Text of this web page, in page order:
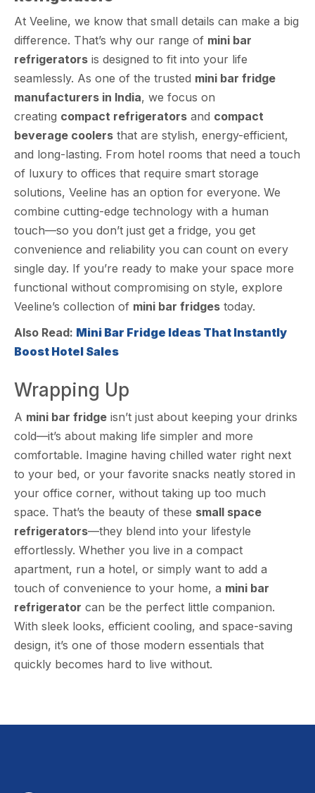
At Veeline, we know that small details can make a big
difference. That’s why our range of mini bar
refrigerators is designed to fit into your life
seamlessly. As one of the trusted mini bar fridge
manufacturers in India, we focus on
creating compact refrigerators and compact
beverage coolers that are stylish, energy-efficient,
and long-lasting. From hotel rooms that need a touch
of luxury to offices that require smart storage
solutions, Veeline has an option for everyone. We
combine cutting-edge technology with a human
touch—so you don’t just get a fridge, you get
convenience and reliability you can count on every
single day. If you’re ready to make your space more
functional without compromising on style, explore
Veeline’s collection of mini bar fridges today.
Also Read: Mini Bar Fridge Ideas That Instantly
Boost Hotel Sales
Wrapping Up
A mini bar fridge isn’t just about keeping your drinks
cold—it’s about making life simpler and more
comfortable. Imagine having chilled water right next
to your bed, or your favorite snacks neatly stored in
your office corner, without taking up too much
space. That’s the beauty of these small space
refrigerators—they blend into your lifestyle
effortlessly. Whether you live in a compact
apartment, run a hotel, or simply want to add a
touch of convenience to your home, a mini bar
refrigerator can be the perfect little companion.
With sleek looks, efficient cooling, and space-saving
design, it’s one of those modern essentials that
quickly becomes hard to live without.